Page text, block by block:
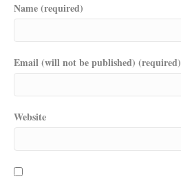
Name (required)
Email (will not be published) (required)
Website